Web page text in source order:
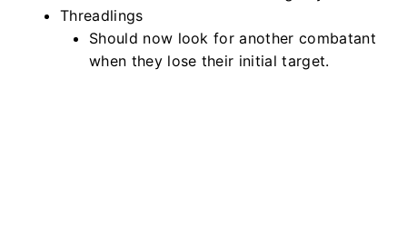
Threadlings
Should now look for another combatant
when they lose their initial target.